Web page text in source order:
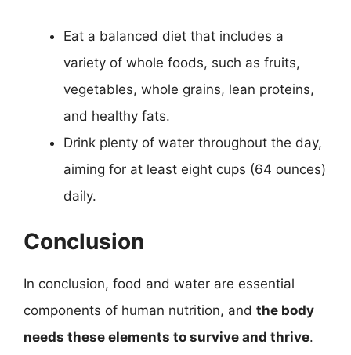
Eat a balanced diet that includes a
variety of whole foods, such as fruits,
vegetables, whole grains, lean proteins,
and healthy fats.
Drink plenty of water throughout the day,
aiming for at least eight cups (64 ounces)
daily.
Conclusion
In conclusion, food and water are essential
components of human nutrition, and the body
needs these elements to survive and thrive.